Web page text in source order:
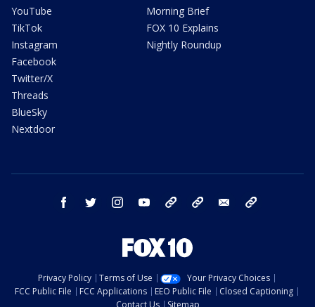
YouTube
TikTok
Instagram
Facebook
Twitter/X
Threads
BlueSky
Nextdoor
Morning Brief
FOX 10 Explains
Nightly Roundup
facebook twitter instagram youtube bluesky email
Privacy Policy Terms of Use
Your Privacy Choices
FCC Public File
FCC Applications EEO Public File
Closed Captioning
Contact Us
Sitemap